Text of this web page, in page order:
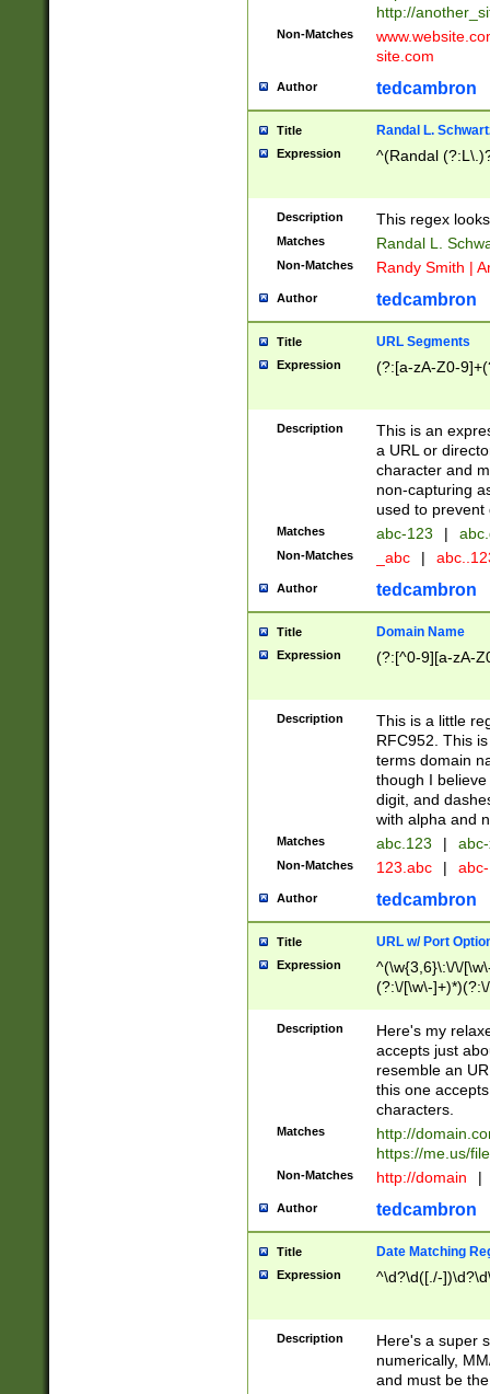
http://
Non-Matches
site.com
Author tedcambron
Title Randal L.
Expression ^(Randal
Description This regex
Matches Randal L.
Non-Matches Randy Smith |
Author tedcambron
Title URL Segments
Expression (?:[a-zA-Z0-
Description
This is an
a URL or
character and
non-capturing
used to prevent
Matches abc-123 |
Non-Matches _abc |
Author tedcambron
Title Domain Name
Expression (?:[^0-9][a-zA-
Description
This is a little
RFC952. This
terms domain
though I
digit, and
with alpha and
Matches abc.123 |
Non-Matches 123.abc |
Author tedcambron
Title URL w/ Port
Expression
^(\w{3,6}\:\/\/
(?:\/[\w\-
[\w]+\=[\w\-]+)*)$
Description
Here's my
accepts just
resemble an
this one
characters.
Matches
http://
https://me.us/
Non-Matches http://domain |
Author tedcambron
Title Date Matching
Expression ^\d?\d([./-
Description
Here's a super
numerically,
and must be